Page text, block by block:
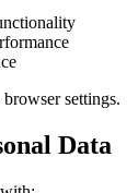
settings.
Data